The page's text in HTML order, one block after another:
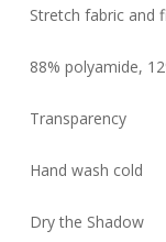
Stretch fabric and
88% polyamide,
Transparency
Hand wash cold
Dry the Shadow